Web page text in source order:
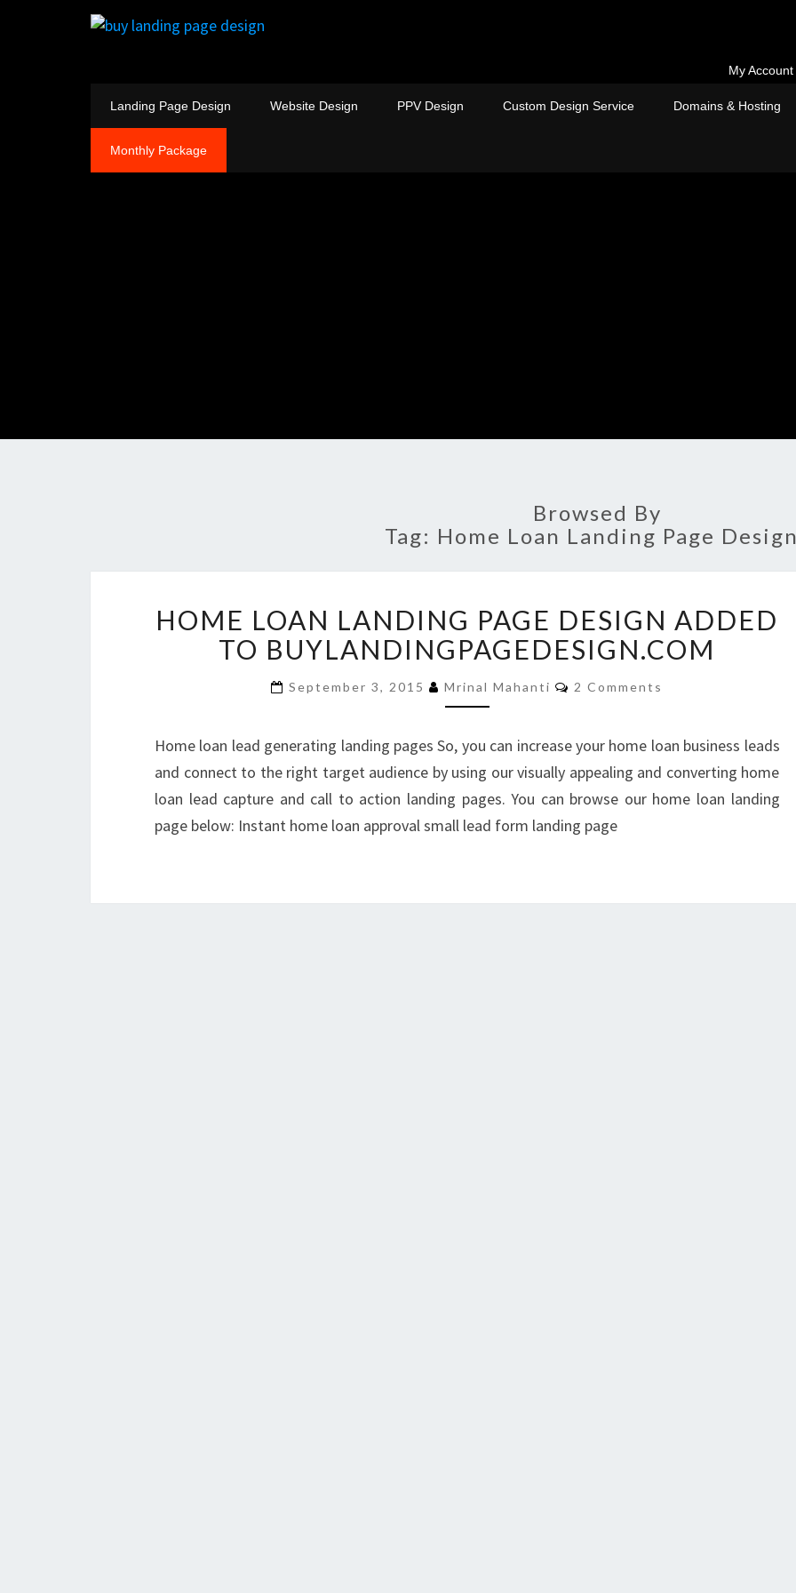
My Account
Landing Page Design Website Design PPV Design Custom Design Service Domains & Hosting
Monthly Package
Browsed By
Tag: Home Loan Landing Page
LOAN
LANDING
PAGE
DESIGN
ADDED
BUYLANDINGPAGEDESIGN.COM
HOME LOAN LANDING PAGE DESIGN ADDED
TO BUYLANDINGPAGEDESIGN.COM
September 3, 2015 Mrinal Mahanti Comments
2 Comments
Home loan lead generating landing pages So, you can increase your home loan business leads
and connect to the right target audience by using our visually appealing and converting home
loan lead capture and call to action landing pages. You can browse our home loan landing
page below: Instant home loan approval small lead form landing page